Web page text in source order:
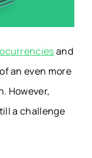
and
an even more
However,
a challenge